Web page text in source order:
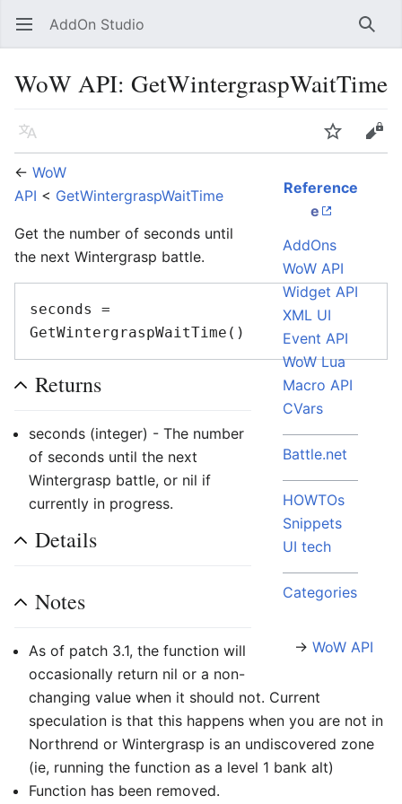
Open main menu AddOn Studio
WoW API: GetWintergraspWaitTime
Language Edit
Reference
e
AddOns
WoW API
Widget API
XML UI
Event API
WoW Lua
Macro API
CVars
Battle.net
HOWTOs
Snippets
UI tech
Categories
→ WoW API
← WoW
API < GetWintergraspWaitTime
Get the number of seconds until
the next Wintergrasp battle.
seconds =
Returns
seconds (integer) - The number
of seconds until the next
Wintergrasp battle, or nil if
currently in progress.
Details
Notes
As of patch 3.1, the function will
occasionally return nil or a non-
changing value when it should not. Current
speculation is that this happens when you are not in
Northrend or Wintergrasp is an undiscovered zone
(ie, running the function as a level 1 bank alt)
Function has been removed.